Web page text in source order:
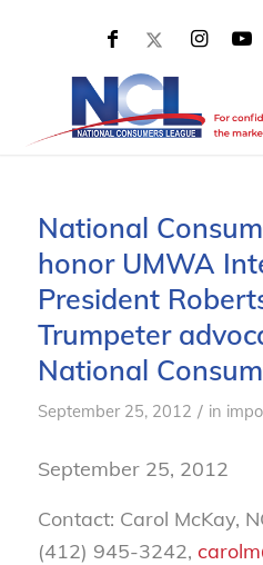
National
honor UMWA
President
Trumpeter
National
September 25, 2012 / in
September 25, 2012
Contact: Carol McKay,
(412) 945-3242,